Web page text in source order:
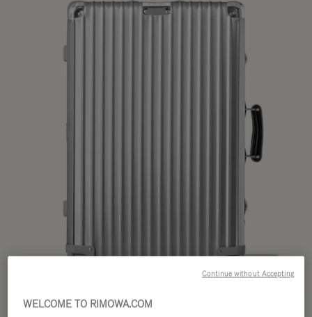
WELCOME TO RIMOWA.COM
Continue without Accepting